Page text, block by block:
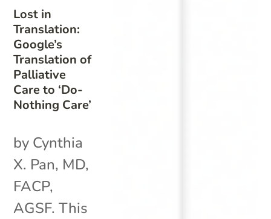
Lost in
Translation:
Google’s
Translation of
Palliative
Care to ‘Do-
Nothing Care’
by Cynthia
X. Pan, MD,
FACP,
AGSF. This